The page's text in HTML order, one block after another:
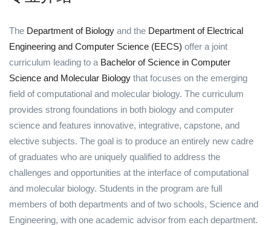
The Department of Biology and the Department of Electrical
Engineering and Computer Science (EECS) offer a joint
curriculum leading to a Bachelor of Science in Computer
Science and Molecular Biology that focuses on the emerging
field of computational and molecular biology. The curriculum
provides strong foundations in both biology and computer
science and features innovative, integrative, capstone, and
elective subjects. The goal is to produce an entirely new cadre
of graduates who are uniquely qualified to address the
challenges and opportunities at the interface of computational
and molecular biology. Students in the program are full
members of both departments and of two schools, Science and
Engineering, with one academic advisor from each department.